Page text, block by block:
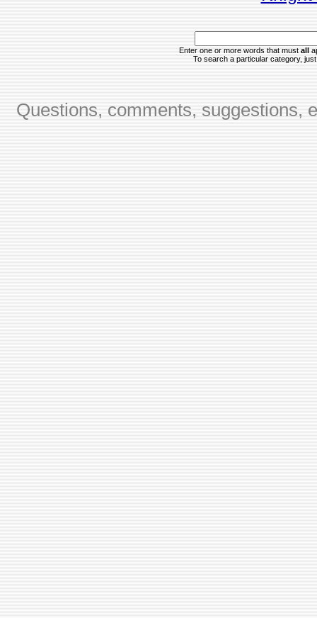
Enter one or more words that must all
To search a particular category,
Questions, comments, suggestions,